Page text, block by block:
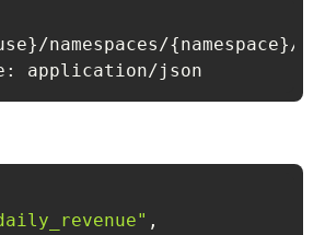
application/json